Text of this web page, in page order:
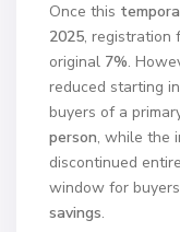
Once this
2025, registration
original 7%.
reduced starting
buyers of a
person, while the
discontinued
window for
savings.